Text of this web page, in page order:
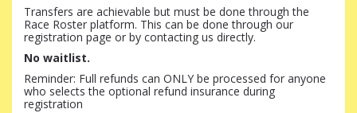
Transfers are achievable but must be done through the
Race Roster platform. This can be done through our
registration page or by contacting us directly.
No waitlist.
Reminder: Full refunds can ONLY be processed for anyone
who selects the optional refund insurance during
registration